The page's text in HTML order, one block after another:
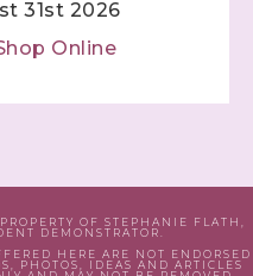
31st 2026
Online
OF STEPHANIE FLATH,
DEMONSTRATOR.
HERE ARE NOT ENDORSED
PHOTOS, IDEAS AND ARTICLES